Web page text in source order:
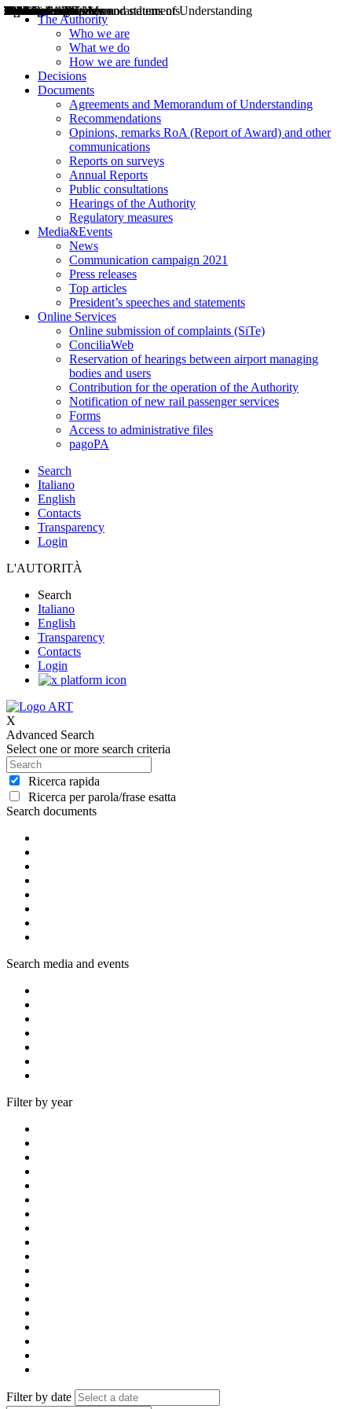
The Authority
Who we are
What we do
How we are funded
Decisions
Documents
Agreements and Memorandum of Understanding
Recommendations
Opinions, remarks RoA (Report of Award) and other
communications
Reports on surveys
Annual Reports
Public consultations
Hearings of the Authority
Regulatory measures
Media&Events
News
Communication campaign 2021
Press releases
Top articles
President’s speeches and statements
Online Services
Online submission of complaints (SiTe)
ConciliaWeb
Reservation of hearings between airport managing
bodies and users
Contribution for the operation of the Authority
Notification of new rail passenger services
Forms
Access to administrative files
pagoPA
Search
Italiano
English
Contacts
Transparency
Login
L'AUTORITÀ
Search
Italiano
English
Transparency
Contacts
Login
X
Advanced Search
Select one or more search criteria
Ricerca rapida
Ricerca per parola/frase esatta
Search documents
Decisions
Opinions
Public consultations
Hearings
Recommendations
Agreements and Memorandums of Understanding
Relazioni annuali
Misure di regolazione
Search media and events
News
Press Releases
Bollettini ART
Convegni ART
President’s interviews
Top articles
President’s speeches and statements
Filter by year
2004
2005
2010
2013
2014
2015
2016
2017
2018
2019
202
2020
2021
2022
2023
2024
2025
2026
Filter by date
Aereo
Marittimo
Terrestre